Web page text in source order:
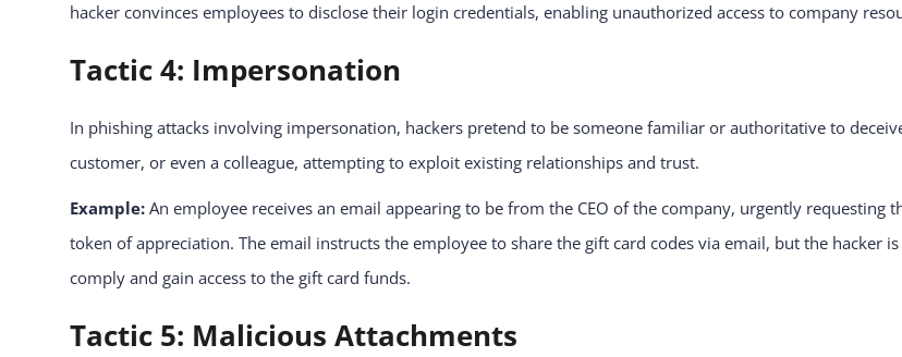
hacker convinces employees to disclose their login credentials, enabling unauthorized access to company
Tactic 4: Impersonation
In phishing attacks involving impersonation, hackers pretend to be someone familiar or authoritative to
customer, or even a colleague, attempting to exploit existing relationships and trust.
Example:An employee receives an email appearing to be from the CEO of the company, urgently requesting
token of appreciation. The email instructs the employee to share the gift card codes via email, but the hacker
comply and gain access to the gift card funds.
Tactic 5: Malicious Attachments